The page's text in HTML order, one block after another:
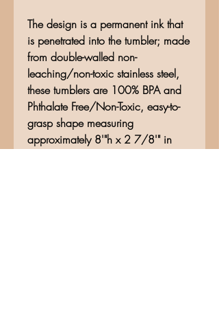
The design is a permanent ink that
is penetrated into the tumbler; made
from double-walled non-
leaching/non-toxic stainless steel,
these tumblers are 100% BPA and
Phthalate Free/Non-Toxic, easy-to-
grasp shape measuring
approximately 8'"h x 2 7/8'" in